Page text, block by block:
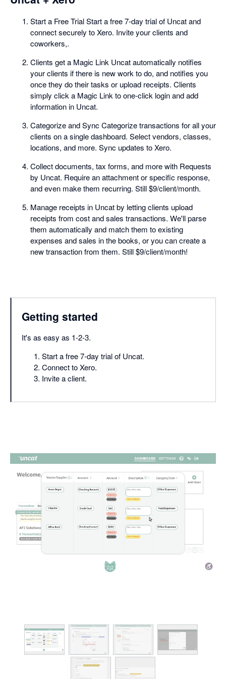
Start a Free Trial Start a free 7-day trial of Uncat and
connect securely to Xero. Invite your clients and
coworkers,.
Clients get a Magic Link Uncat automatically notifies
your clients if there is new work to do, and notifies you
once they do their tasks or upload receipts. Clients
simply click a Magic Link to one-click login and add
information in Uncat.
Categorize and Sync Categorize transactions for all your
clients on a single dashboard. Select vendors, classes,
locations, and more. Sync updates to Xero.
Collect documents, tax forms, and more with Requests
by Uncat. Require an attachment or specific response,
and even make them recurring. Still $9/client/month.
Manage receipts in Uncat by letting clients upload
receipts from cost and sales transactions. We'll parse
them automatically and match them to existing
expenses and sales in the books, or you can create a
new transaction from them. Still $9/client/month!
Getting started
It's as easy as 1-2-3.
Start a free 7-day trial of Uncat.
Connect to Xero.
Invite a client.